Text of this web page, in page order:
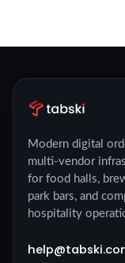
Modern digital
multi-vendor
for food halls,
park bars, and
hospitality